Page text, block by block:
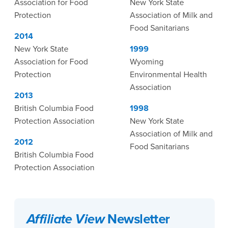
Association for Food
Protection
2014
New York State
Association for Food
Protection
2013
British Columbia Food
Protection Association
2012
British Columbia Food
Protection Association
New York State
Association of Milk and
Food Sanitarians
1999
Wyoming
Environmental Health
Association
1998
New York State
Association of Milk and
Food Sanitarians
Affiliate ViewNewsletter